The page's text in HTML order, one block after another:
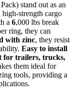
stand out as an
strength cargo
a 6,000 lbs break
ring, they can
with zinc, they resist
Easy to install
for trailers, trucks,
them ideal for
tools, providing a